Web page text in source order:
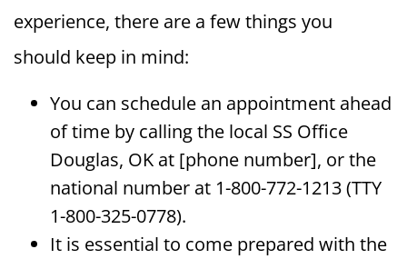
experience, there are a few things you
should keep in mind:
You can schedule an appointment ahead
of time by calling the local SS Office
Douglas, OK at [phone number], or the
national number at 1-800-772-1213 (TTY
1-800-325-0778).
It is essential to come prepared with the